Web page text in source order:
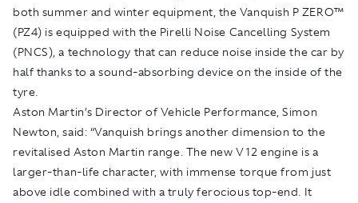
both summer and winter equipment, the Vanquish P ZERO™
(PZ4) is equipped with the Pirelli Noise Cancelling System
(PNCS), a technology that can reduce noise inside the car by
half thanks to a sound-absorbing device on the inside of the
tyre.
Aston Martin’s Director of Vehicle Performance, Simon
Newton, said: “Vanquish brings another dimension to the
revitalised Aston Martin range. The new V12 engine is a
larger-than-life character, with immense torque from just
above idle combined with a truly ferocious top-end. It